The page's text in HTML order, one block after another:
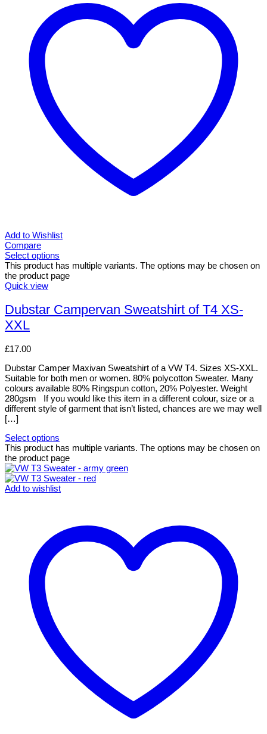
Add to Wishlist
Compare
Select options
This product has multiple variants. The options may be chosen on
the product page
Quick view
Dubstar Campervan Sweatshirt of T4 XS-
XXL
£17.00
Dubstar Camper Maxivan Sweatshirt of a VW T4. Sizes XS-XXL.
Suitable for both men or women. 80% polycotton Sweater. Many
colours available 80% Ringspun cotton, 20% Polyester. Weight
280gsm If you would like this item in a different colour, size or a
different style of garment that isn’t listed, chances are we may well
[…]
Select options
This product has multiple variants. The options may be chosen on
the product page
Add to wishlist